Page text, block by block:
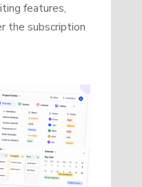
features,
the subscription